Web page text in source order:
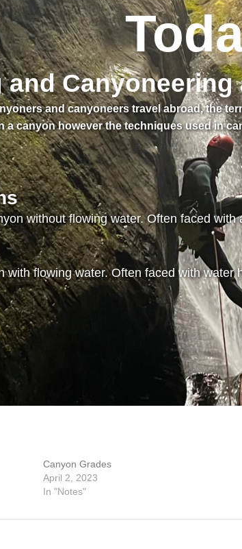
Canyoneering
and canyoneers travel abroad, the
a canyon however the techniques used in
without flowing water. Often faced
flowing water. Often faced with water
Canyon Grades
April 2, 2023
In "Notes"